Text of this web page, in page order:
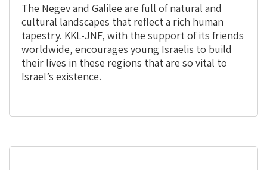
to
print
The Negev and Galilee are full of natural and
cultural landscapes that reflect a rich human
tapestry. KKL-JNF, with the support of its friends
worldwide, encourages young Israelis to build
their lives in these regions that are so vital to
Israel’s existence.